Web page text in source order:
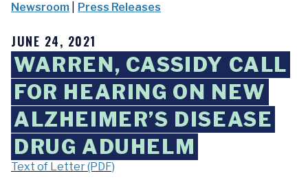
Newsroom Press Releases
JUNE 24, 2021
WARREN, CASSIDY CALL
FOR HEARING ON NEW
ALZHEIMER’S DISEASE
DRUG ADUHELM
Text of Letter (PDF)